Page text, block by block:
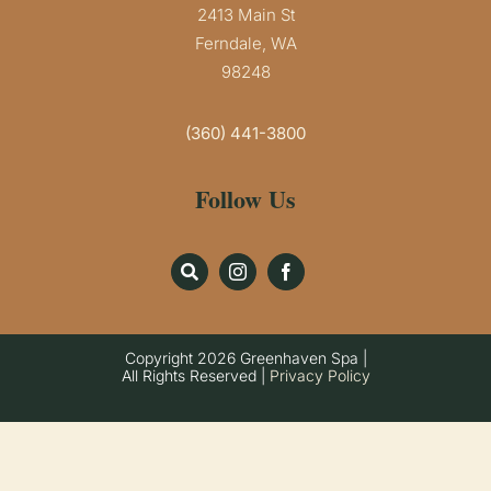
2413 Main St
Ferndale, WA
98248
(360) 441-3800
Follow Us
Copyright 2026 Greenhaven Spa |
All Rights Reserved | Privacy Policy